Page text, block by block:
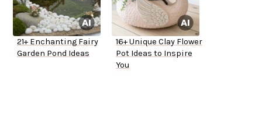
21+ Enchanting Fairy
Garden Pond Ideas
16+ Unique Clay Flower
Pot Ideas to Inspire
You